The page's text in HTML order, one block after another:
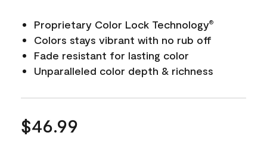
Proprietary Color Lock Technology®
Colors stays vibrant with no rub off
Fade resistant for lasting color
Unparalleled color depth & richness
$46.99